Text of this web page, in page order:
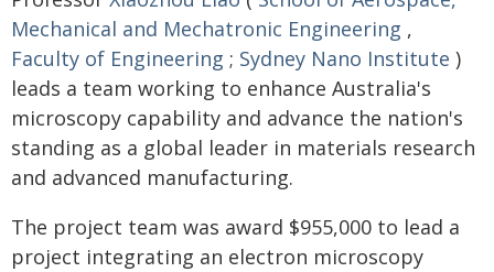
Mechanical and Mechatronic Engineering ,
Faculty of Engineering ; Sydney Nano Institute )
leads a team working to enhance Australia's
microscopy capability and advance the nation's
standing as a global leader in materials research
and advanced manufacturing.
The project team was award $955,000 to lead a
project integrating an electron microscopy